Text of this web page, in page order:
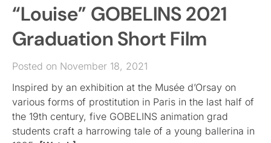
SIGN IN
“Louise” GOBELINS 2021
Graduation Short Film
Posted on November 18, 2021
Inspired by an exhibition at the Musée d’Orsay on
various forms of prostitution in Paris in the last half of
the 19th century, five GOBELINS animation grad
students craft a harrowing tale of a young ballerina in